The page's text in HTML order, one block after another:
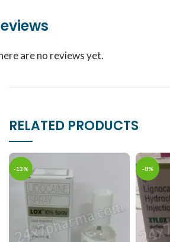
are no reviews yet.
RELATED PRODUCTS
-13% -8%